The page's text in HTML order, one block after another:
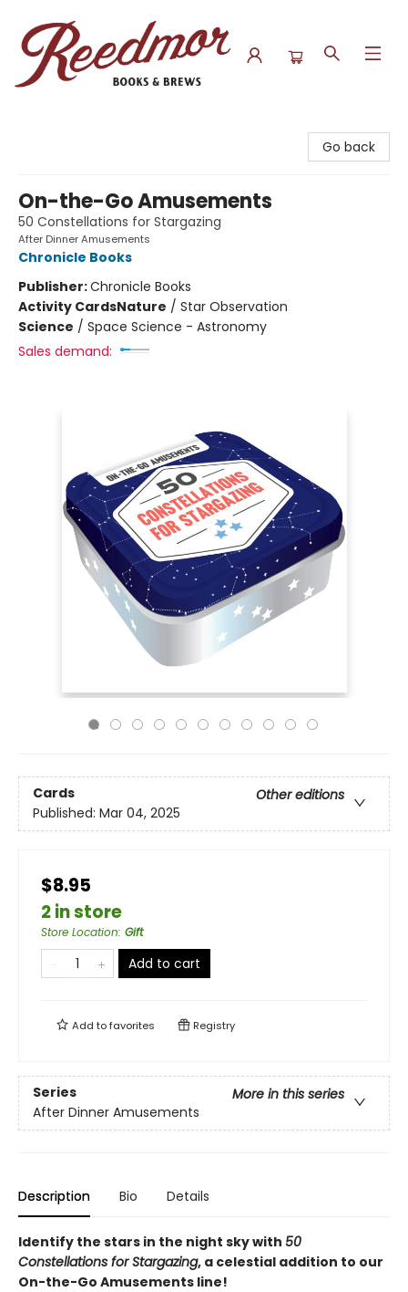
Go back
On-the-Go Amusements
50 Constellations for Stargazing
After Dinner Amusements
Chronicle Books
Publisher:Chronicle Books
Activity CardsNature / Star Observation
Science / Space Science - Astronomy
Sales demand:
Cards
Other editions
Published: Mar 04, 2025
$8.95
2 in store
Store Location: Gift
Add to cart
Add tofavorites Registry
Series
More in this series
After Dinner Amusements
Description Bio Details
Identify the stars in the night sky with 50
Constellations for Stargazing, a celestial addition to our
On-the-Go Amusements line!